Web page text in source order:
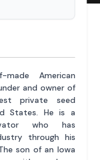
American
and owner of
private seed
States. He is a
who has
through his
son of an Iowa